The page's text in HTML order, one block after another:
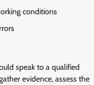
conditions
speak to a qualified
evidence, assess the